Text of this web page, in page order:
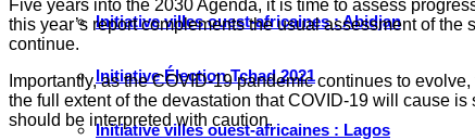
Initiative villes ouest-africaines : Abidjan
Initiative Élection Tchad 2021
Initiative villes ouest-africaines : Lagos
Five years into the 2030 Agenda, it is time to assess
this year’s report complements the usual assessment of
continue.
Importantly, as the COVID-19 pandemic continues to
the full extent of the devastation that COVID-19 will cause
should be interpreted with caution.